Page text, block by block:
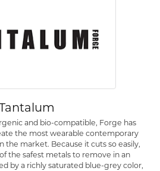
and bio-compatible, Forge has
the most wearable contemporary
the market. Because it cuts so easily,
the safest metals to remove in an
by a richly saturated blue-grey color,